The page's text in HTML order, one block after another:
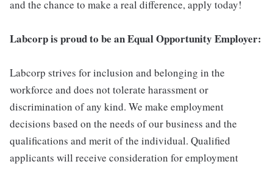
and the chance to make a real difference, apply today!
Labcorp is proud to be an Equal Opportunity Employer:
Labcorp strives for inclusion and belonging in the
workforce and does not tolerate harassment or
discrimination of any kind. We make employment
decisions based on the needs of our business and the
qualifications and merit of the individual. Qualified
applicants will receive consideration for employment